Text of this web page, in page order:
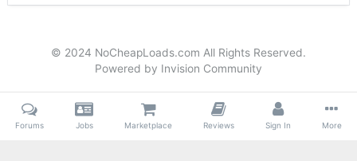
© 2024 NoCheapLoads.com All Rights Reserved.
Powered by Invision Community
Forums Jobs Marketplace Reviews Sign In More